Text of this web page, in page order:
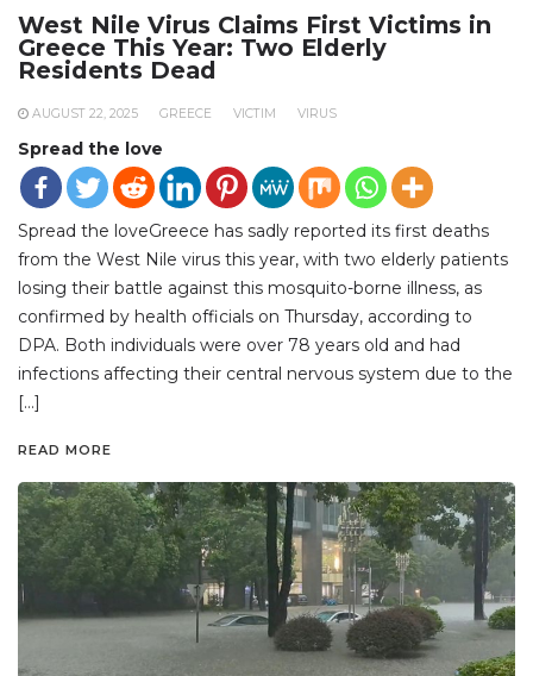
West Nile Virus Claims First Victims in
Greece This Year: Two Elderly
Residents Dead
AUGUST 22, 2025 GREECE VICTIM VIRUS
Spread the love
Spread the loveGreece has sadly reported its first deaths
from the West Nile virus this year, with two elderly patients
losing their battle against this mosquito-borne illness, as
confirmed by health officials on Thursday, according to
DPA. Both individuals were over 78 years old and had
infections affecting their central nervous system due to the
[…]
READ MORE